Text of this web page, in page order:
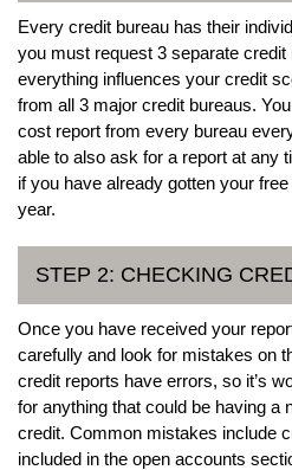
Every credit bureau has their
you must request 3 separate
everything influences your credit
from all 3 major credit bureaus.
cost report from every bureau
able to also ask for a report at any
if you have already gotten your
year.
STEP 2: CHECKING
Once you have received your
carefully and look for mistakes on
credit reports have errors, so it’s
for anything that could be having a
credit. Common mistakes include
included in the open accounts